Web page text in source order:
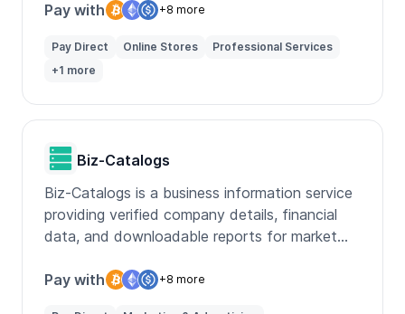
Pay with +8 more
Pay Direct Online Stores
Professional Services
+1 more
Biz-Catalogs
Biz-Catalogs is a business information service
providing verified company details, financial
data, and downloadable reports for market
Pay with
+8 more